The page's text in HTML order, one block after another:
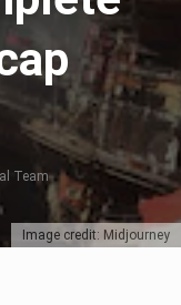
Image credit: Midjourney
Team